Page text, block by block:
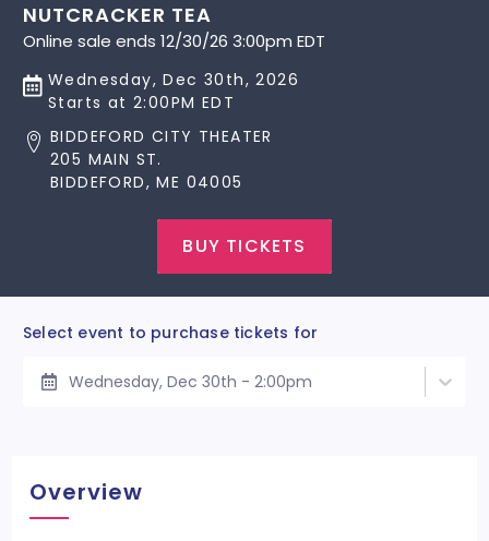
NUTCRACKER TEA
Online sale ends 12/30/26 3:00pm EDT
Wednesday, Dec 30th, 2026
Starts at 2:00PM EDT
BIDDEFORD CITY THEATER
205 MAIN ST.
BIDDEFORD, ME 04005
BUY TICKETS
Select event to purchase tickets for
Wednesday, Dec 30th - 2:00pm
Overview